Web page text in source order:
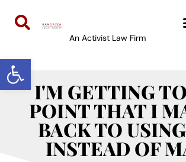
Open toolbar
An Activist Law Firm
I'M GETTING
POINT THAT I
BACK TO
INSTEAD OF